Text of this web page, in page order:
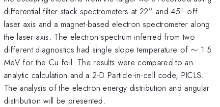
differential filter stack spectrometers at 22^{\circ}
∘ and 45^{\circ}
∘ off
laser axis and a magnet-based electron spectrometer along
the laser axis. The electron spectrum inferred from two
different diagnostics had single slope temperature of \sim
∼ 1.5
MeV for the Cu foil. The results were compared to an
analytic calculation and a 2-D Particle-in-cell code, PICLS.
The analysis of the electron energy distribution and angular
distribution will be presented.